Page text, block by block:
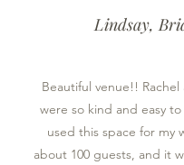
Lindsay,
Beautiful venue!! Rachel
were so kind and easy
used this space for my
about 100 guests, and it